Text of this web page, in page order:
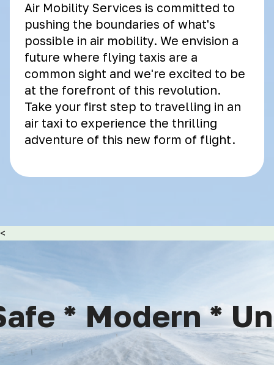
Air Mobility Services is committed to
pushing the boundaries of what's
possible in air mobility. We envision a
future where flying taxis are a
common sight and we're excited to be
at the forefront of this revolution.
Take your first step to travelling in an
air taxi to experience the thrilling
adventure of this new form of flight.
<
Modern *